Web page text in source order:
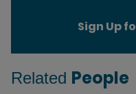
Sign Up
Related People